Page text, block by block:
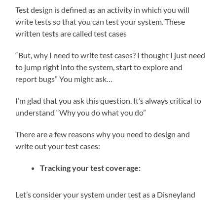
Test design is defined as an activity in which you will
write tests so that you can test your system. These
written tests are called test cases
“But, why I need to write test cases? I thought I just need
to jump right into the system, start to explore and
report bugs” You might ask…
I’m glad that you ask this question. It’s always critical to
understand “Why you do what you do”
There are a few reasons why you need to design and
write out your test cases:
Tracking your test coverage:
Let’s consider your system under test as a Disneyland